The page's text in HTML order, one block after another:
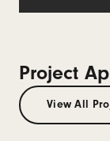
Project
View All